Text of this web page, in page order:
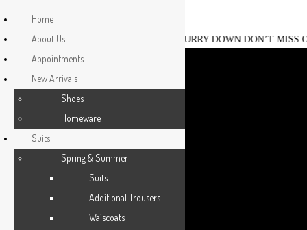
CHRISTMAS SALE IS ON, HURRY DOWN DON’T MISS
0203 355 4755
0207 139 8214
We're rewriting the fashion narrative
HOME
ABOUT US
APPOINTMENTS
NEW ARRIVALS
SUITS
JACKETS
CASUAL WEAR
Home
About Us
Appointments
New Arrivals
Shoes
Homeware
Suits
Spring & Summer
Suits
Additional Trousers
Waiscoats